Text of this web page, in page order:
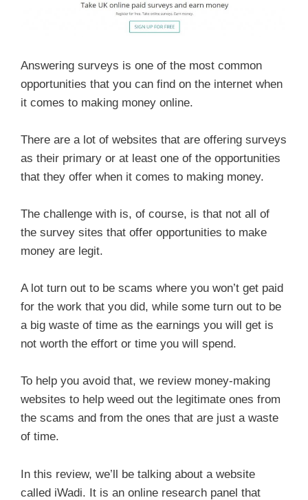
Answering surveys is one of the most common
opportunities that you can find on the internet when
it comes to making money online.
There are a lot of websites that are offering surveys
as their primary or at least one of the opportunities
that they offer when it comes to making money.
The challenge with is, of course, is that not all of
the survey sites that offer opportunities to make
money are legit.
A lot turn out to be scams where you won’t get paid
for the work that you did, while some turn out to be
a big waste of time as the earnings you will get is
not worth the effort or time you will spend.
To help you avoid that, we review money-making
websites to help weed out the legitimate ones from
the scams and from the ones that are just a waste
of time.
In this review, we’ll be talking about a website
called iWadi. It is an online research panel that